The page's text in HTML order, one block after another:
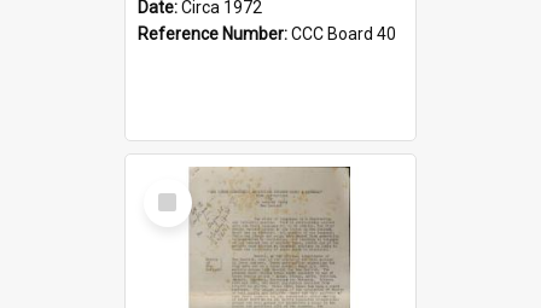
Date:Circa 1972
Reference Number:CCC Board 40
Select
Item